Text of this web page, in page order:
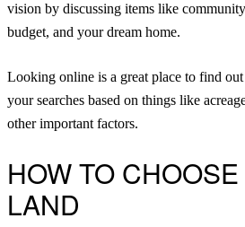
vision by discussing items like
budget, and your dream home.
Looking online is a great place to find
your searches based on things like
other important factors.
HOW TO
LAND